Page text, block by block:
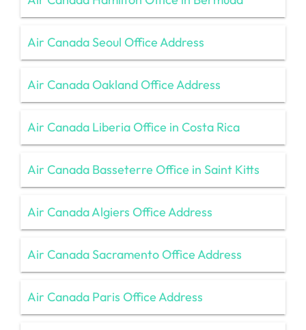
Air Canada Seoul Office Address
Air Canada Oakland Office Address
Air Canada Liberia Office in Costa Rica
Air Canada Basseterre Office in Saint Kitts
Air Canada Algiers Office Address
Air Canada Sacramento Office Address
Air Canada Paris Office Address